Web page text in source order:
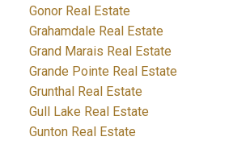
Gonor Real Estate
Grahamdale Real Estate
Grand Marais Real Estate
Grande Pointe Real Estate
Grunthal Real Estate
Gull Lake Real Estate
Gunton Real Estate